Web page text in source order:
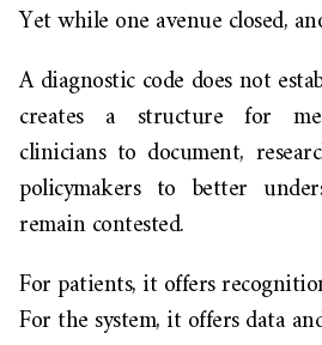
Yet while one avenue closed,
A diagnostic code does not
creates a structure for
clinicians to document,
policymakers to better
remain contested.
For patients, it offers
For the system, it offers data